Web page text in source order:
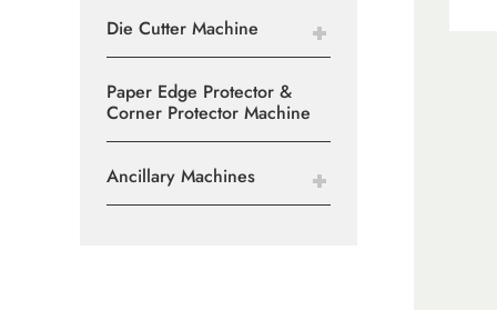
Die Cutter Machine
Paper Edge Protector &
Corner Protector Machine
Ancillary Machines